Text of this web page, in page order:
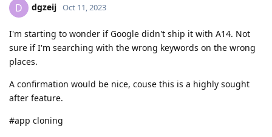
D dgzeij Oct 11, 2023
I'm starting to wonder if Google didn't ship it with A14. Not
sure if I'm searching with the wrong keywords on the wrong
places.
A confirmation would be nice, couse this is a highly sought
after feature.
#app cloning